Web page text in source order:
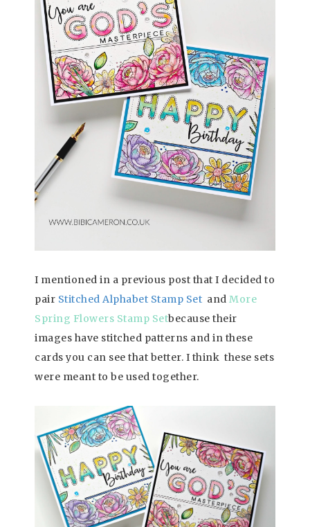
I mentioned in a previous post that I decided to
pair Stitched Alphabet Stamp Set and More
Spring Flowers Stamp Setbecause their
images have stitched patterns and in these
cards you can see that better. I think these sets
were meant to be used together.